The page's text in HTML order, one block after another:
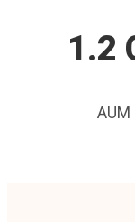
1.2
AUM